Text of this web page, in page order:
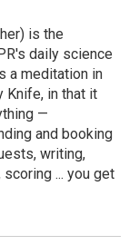
is the
daily science
a meditation in
Knife, in that it
—
and booking
writing,
... you get